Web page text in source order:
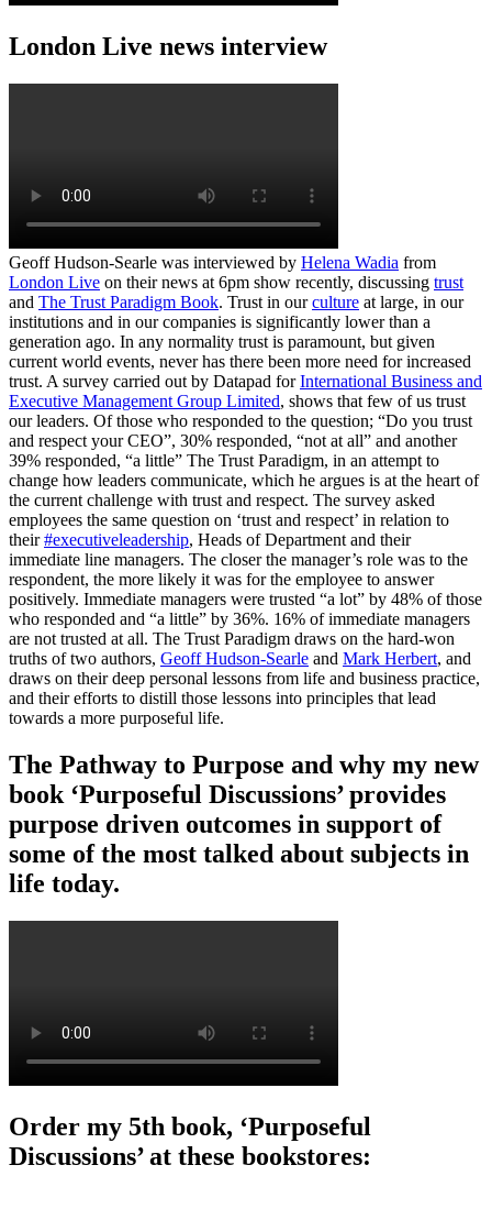
London Live news interview
Geoff Hudson-Searle was interviewed by Helena Wadia from
London Live on their news at 6pm show recently, discussing trust
and The Trust Paradigm Book. Trust in ourculture at large, in our
institutions and in our companies is significantly lower than a
generation ago. In any normality trust is paramount, but given
current world events, never has there been more need for increased
trust. A survey carried out by Datapad forInternational Business and
Executive Management Group Limited, shows that few of us trust
our leaders. Of those who responded to the question; “Do you trust
and respect your CEO”, 30% responded, “not at all” and another
39% responded, “a little” The Trust Paradigm, in an attempt to
change how leaders communicate, which he argues is at the heart of
the current challenge with trust and respect. The survey asked
employees the same question on ‘trust and respect’ in relation to
their#executiveleadership, Heads of Department and their
immediate line managers. The closer the manager’s role was to the
respondent, the more likely it was for the employee to answer
positively. Immediate managers were trusted “a lot” by 48% of those
who responded and “a little” by 36%. 16% of immediate managers
are not trusted at all. The Trust Paradigm draws on the hard-won
truths of two authors, Geoff Hudson-Searle and Mark Herbert, and
draws on their deep personal lessons from life and business practice,
and their efforts to distill those lessons into principles that lead
towards a more purposeful life.
The Pathway to Purpose and why my new
book ‘Purposeful Discussions’ provides
purpose driven outcomes in support of
some of the most talked about subjects in
life today.
Order my 5th book, ‘Purposeful
Discussions’ at these bookstores: